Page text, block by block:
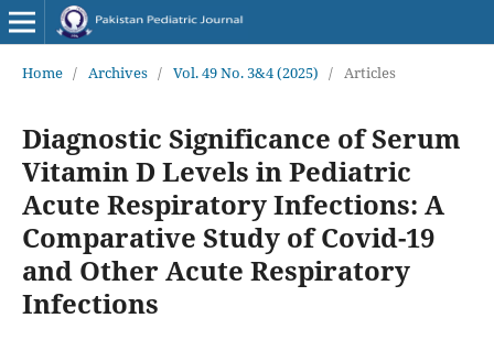
Home / Archives / Vol. 49 No. 3&4 (2025) / Articles
Diagnostic Significance of Serum
Vitamin D Levels in Pediatric
Acute Respiratory Infections: A
Comparative Study of Covid-19
and Other Acute Respiratory
Infections